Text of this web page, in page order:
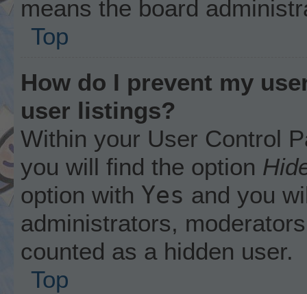
means the board
Top
How do I prevent my
user listings?
Within your User Control
you will find the option
option with Yes and you
administrators,
counted as a hidden user.
Top